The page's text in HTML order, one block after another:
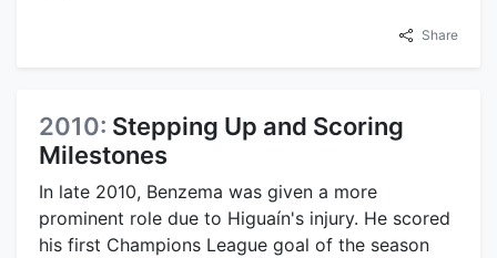
Share
2010: Stepping Up and Scoring
Milestones
In late 2010, Benzema was given a more
prominent role due to Higuaín's injury. He scored
his first Champions League goal of the season